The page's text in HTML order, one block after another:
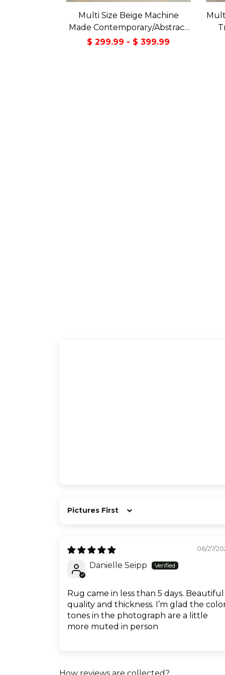
Multi Size Beige Machine
Made Contemporary/Abstract
washable Polyester Oriental
$ 299.99 - $ 399.99
Sort by
06/27/
Danielle Seipp
Rug came in less than 5 days. Beautiful
quality and thickness. I’m glad the
tones in the photograph are a little
more muted in person